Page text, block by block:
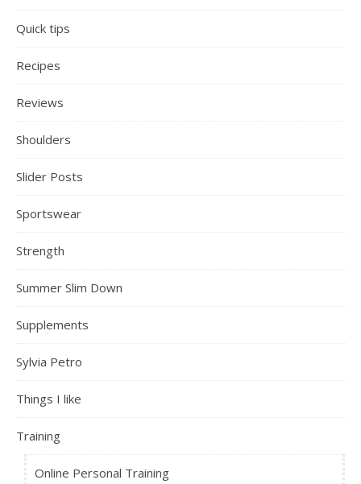
Quick tips
Recipes
Reviews
Shoulders
Slider Posts
Sportswear
Strength
Summer Slim Down
Supplements
Sylvia Petro
Things I like
Training
Online Personal Training